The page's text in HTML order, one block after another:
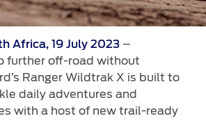
Assistance
Updates
Africa, 19 July 2023–
further off-road without
Ranger Wildtrak X is built to
daily adventures and
with a host of new trail-ready